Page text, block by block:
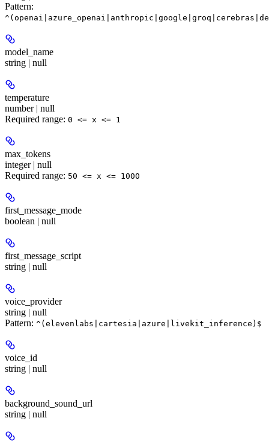
Pattern:
model_name
string | null
temperature
number | null
Required range: 0 <= x <= 1
max_tokens
integer | null
Required range: 50 <= x <= 1000
first_message_mode
boolean | null
first_message_script
string | null
voice_provider
string | null
Pattern: ^(elevenlabs|cartesia|azure|livekit_inference)$
voice_id
string | null
background_sound_url
string | null